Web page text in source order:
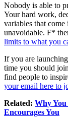
Nobody is able to
Your hard work,
variables that
unavoidable. F*
limits to what you
If you are
time you should
find people to
your email here to
Related: Why
Encourages You